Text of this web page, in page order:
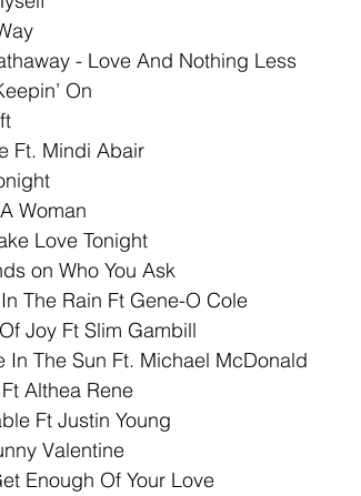
- Love And Nothing Less
On
Ft. Mindi Abair
Woman
Love Tonight
on Who You Ask
The Rain Ft Gene-O Cole
Joy Ft Slim Gambill
In The Sun Ft. Michael McDonald
Althea Rene
Ft Justin Young
Valentine
Enough Of Your Love